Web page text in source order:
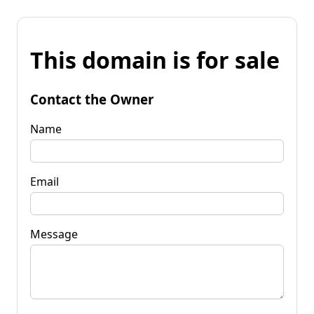
This domain is for sale
Contact the Owner
Name
Email
Message